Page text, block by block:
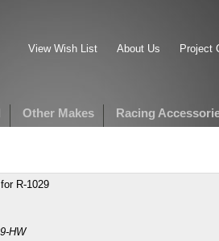
View Wish List About Us Project
Other Makes Racing
R-1029
HW